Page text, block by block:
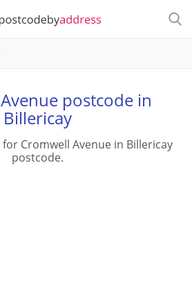
postcode in
Billericay
Cromwell Avenue in Billericay
postcode.